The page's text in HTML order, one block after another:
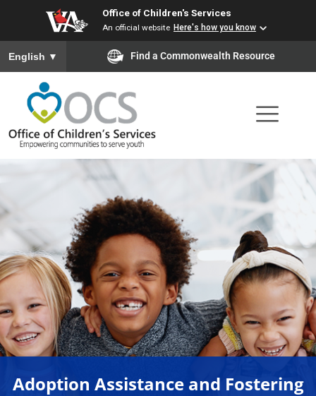
to
main
content
Office of Children's Services
An official website Here's how you know
To ensure accurate screen reader translation, please ensure
English ▼ Find a Commonwealth Resource
Adoption Assistance and Fostering